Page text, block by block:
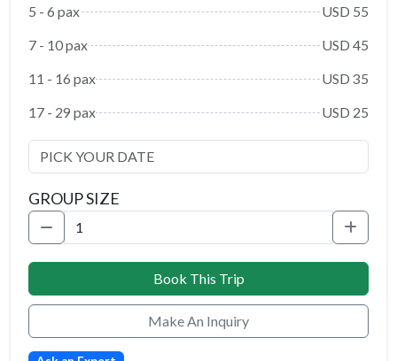
5 - 6 pax
USD 55
7 - 10 pax
USD 45
11 - 16 pax
USD 35
17 - 29 pax
USD 25
GROUP SIZE
Book This Trip
Make An Inquiry